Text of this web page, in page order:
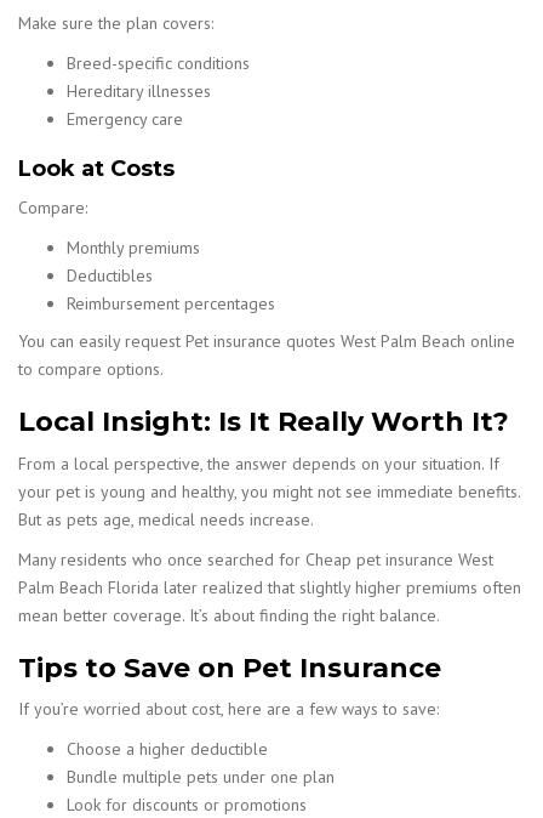
Make sure the plan covers:
Breed-specific conditions
Hereditary illnesses
Emergency care
Look at Costs
Compare:
Monthly premiums
Deductibles
Reimbursement percentages
You can easily request Pet insurance quotes West Palm Beach online
to compare options.
Local Insight: Is It Really Worth It?
From a local perspective, the answer depends on your situation. If
your pet is young and healthy, you might not see immediate benefits.
But as pets age, medical needs increase.
Many residents who once searched for Cheap pet insurance West
Palm Beach Florida later realized that slightly higher premiums often
mean better coverage. It’s about finding the right balance.
Tips to Save on Pet Insurance
If you’re worried about cost, here are a few ways to save:
Choose a higher deductible
Bundle multiple pets under one plan
Look for discounts or promotions